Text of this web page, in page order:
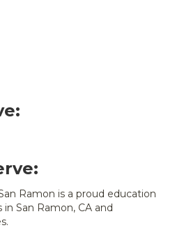
Ramon is a proud education
San Ramon, CA and